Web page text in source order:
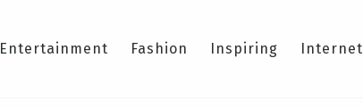
Entertainment Fashion Inspiring Internet